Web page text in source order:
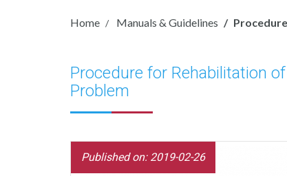
Home Manuals & Guidelines
Procedure for Rehabilitation
Problem
Published on: 2019-02-26